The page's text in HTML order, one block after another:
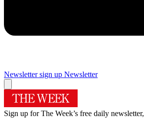
Newsletter sign up Newsletter
Sign up for The Week’s free daily newsletter,